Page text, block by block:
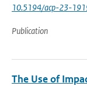
10.5194/acp-23-
Publication
The Use of